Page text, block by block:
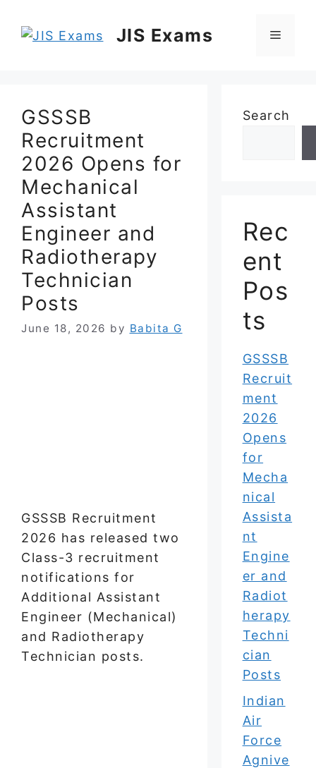
JIS Exams Menu
GSSSB
Recruitment
2026 Opens for
Mechanical
Assistant
Engineer and
Radiotherapy
Technician
Posts
June 18, 2026 by Babita G
GSSSB Recruitment
2026 has released two
Class-3 recruitment
notifications for
Additional Assistant
Engineer (Mechanical)
and Radiotherapy
Technician posts.
Search
Rec
ent
Pos
ts
GSSSB
Recruit
ment
2026
Opens
for
Mecha
nical
Assista
nt
Engine
er and
Radiot
herapy
Techni
cian
Posts
Indian
Air
Force
Agnive